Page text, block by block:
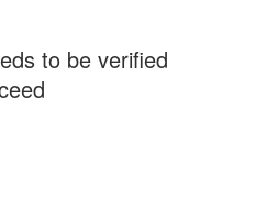
to be verified